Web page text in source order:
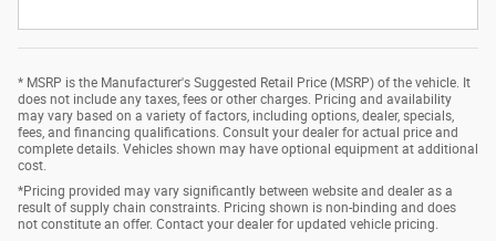
* MSRP is the Manufacturer's Suggested Retail Price (MSRP) of the vehicle. It
does not include any taxes, fees or other charges. Pricing and availability
may vary based on a variety of factors, including options, dealer, specials,
fees, and financing qualifications. Consult your dealer for actual price and
complete details. Vehicles shown may have optional equipment at additional
cost.
*Pricing provided may vary significantly between website and dealer as a
result of supply chain constraints. Pricing shown is non-binding and does
not constitute an offer. Contact your dealer for updated vehicle pricing.